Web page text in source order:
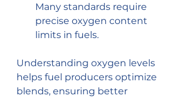
Many standards require
precise oxygen content
limits in fuels.
Understanding oxygen levels
helps fuel producers optimize
blends, ensuring better